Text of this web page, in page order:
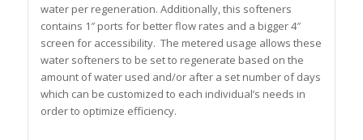
water per regeneration. Additionally, this softeners
contains 1″ ports for better flow rates and a bigger 4″
screen for accessibility. The metered usage allows these
water softeners to be set to regenerate based on the
amount of water used and/or after a set number of days
which can be customized to each individual’s needs in
order to optimize efficiency.